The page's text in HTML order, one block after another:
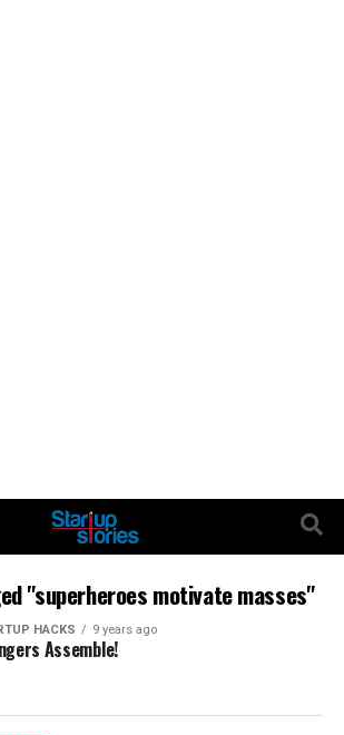
"superheroes motivate masses"
HACKS 9 years ago
Assemble!